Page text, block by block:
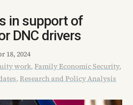
in support of
DNC drivers
18, 2024
work,Family Economic Security,
,Research and Policy Analysis